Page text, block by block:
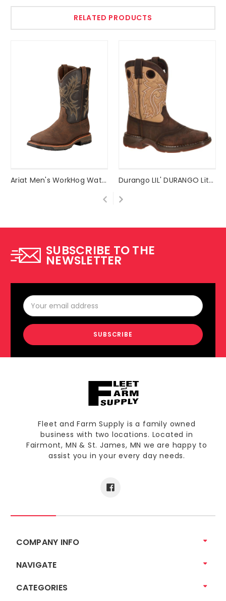
RELATED PRODUCTS
Ariat Men's WorkHog Waterproof Work Boot Style #10017436 Durango LIL' DURANGO Little Kid Saddle Western Boot Style #DBT0117
SUBSCRIBE TO THE
NEWSLETTER
Email
Address
Fleet and Farm Supply is a family owned
business with two locations. Located in
Fairmont, MN & St. James, MN we are happy to
assist you in your every day needs.
COMPANY INFO
NAVIGATE
CATEGORIES